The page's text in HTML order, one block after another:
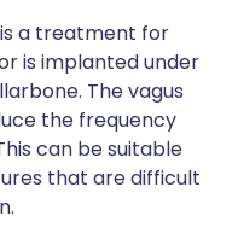
is a treatment for
is implanted under
The vagus
the frequency
can be suitable
that are difficult